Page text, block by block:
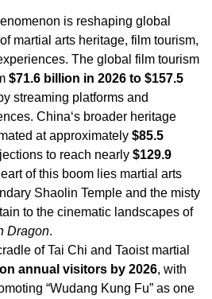
China‘s broader heritage
at approximately$85.5
to reach nearly $129.9
of this boom lies martial arts
Shaolin Temple and the misty
to the cinematic landscapes of
Dragon.
of Tai Chi and Taoist martial
annual visitors by 2026 , with
“Wudang Kung Fu” as one
alongside Tai Chi, architecture,
influence continues to grow,
Plains” social media
major platforms, reaching
live-streamed martial arts